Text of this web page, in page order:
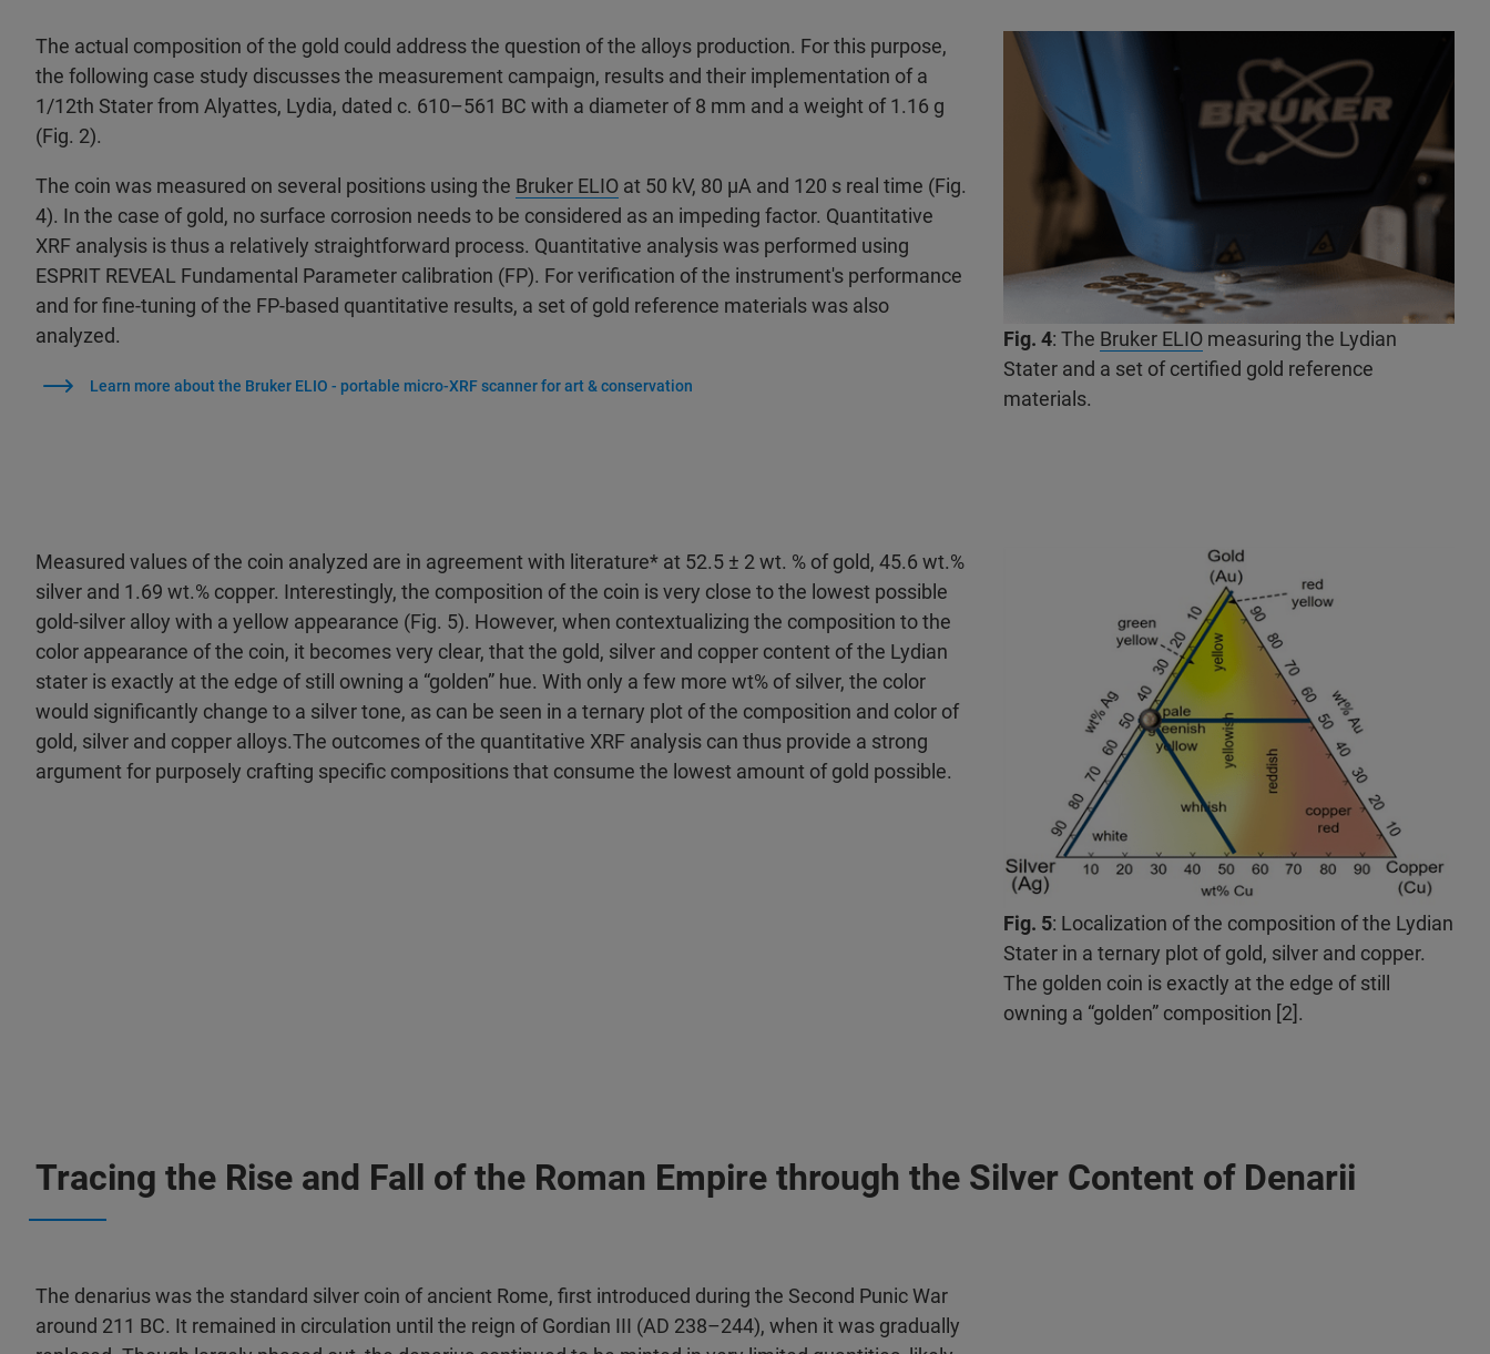
The actual composition of the gold could address the question of the alloys production. For this purpose,
the following case study discusses the measurement campaign, results and their implementation of a
1/12th Stater from Alyattes, Lydia, dated c. 610–561 BC with a diameter of 8 mm and a weight of 1.16 g
(Fig. 2).
The coin was measured on several positions using the Bruker ELIO at 50 kV, 80 µA and 120 s real time (Fig.
4). In the case of gold, no surface corrosion needs to be considered as an impeding factor. Quantitative
XRF analysis is thus a relatively straightforward process. Quantitative analysis was performed using
ESPRIT REVEAL Fundamental Parameter calibration (FP). For verification of the instrument's performance
and for fine-tuning of the FP-based quantitative results, a set of gold reference materials was also
analyzed.
Learn more about the Bruker ELIO - portable micro-XRF scanner for art & conservation
Fig. 4: The Bruker ELIO measuring the Lydian
Stater and a set of certified gold reference
materials.
Measured values of the coin analyzed are in agreement with literature* at 52.5 ± 2 wt. % of gold, 45.6 wt.%
silver and 1.69 wt.% copper. Interestingly, the composition of the coin is very close to the lowest possible
gold-silver alloy with a yellow appearance (Fig. 5). However, when contextualizing the composition to the
color appearance of the coin, it becomes very clear, that the gold, silver and copper content of the Lydian
stater is exactly at the edge of still owning a “golden” hue. With only a few more wt% of silver, the color
would significantly change to a silver tone, as can be seen in a ternary plot of the composition and color of
gold, silver and copper alloys.The outcomes of the quantitative XRF analysis can thus provide a strong
argument for purposely crafting specific compositions that consume the lowest amount of gold possible.
Fig. 5: Localization of the composition of the Lydian
Stater in a ternary plot of gold, silver and copper.
The golden coin is exactly at the edge of still
owning a “golden” composition [2].
Tracing the Rise and Fall of the Roman Empire through the Silver Content of Denarii
The denarius was the standard silver coin of ancient Rome, first introduced during the Second Punic War
around 211 BC. It remained in circulation until the reign of Gordian III (AD 238–244), when it was gradually